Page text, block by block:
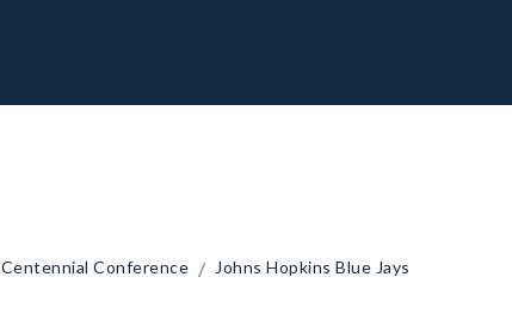
Centennial Conference / Johns Hopkins Blue Jays